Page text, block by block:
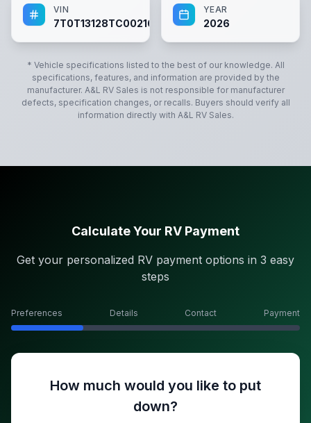
VIN
7T0T13128TC002169
YEAR
2026
* Vehicle specifications listed to the best of our knowledge. All
specifications, features, and information are provided by the
manufacturer. A&L RV Sales is not responsible for manufacturer
defects, specification changes, or recalls. Buyers should verify all
information directly with A&L RV Sales.
Calculate Your RV Payment
Get your personalized RV payment options in 3 easy
steps
Preferences Details Contact Payment
How much would you like to put
down?